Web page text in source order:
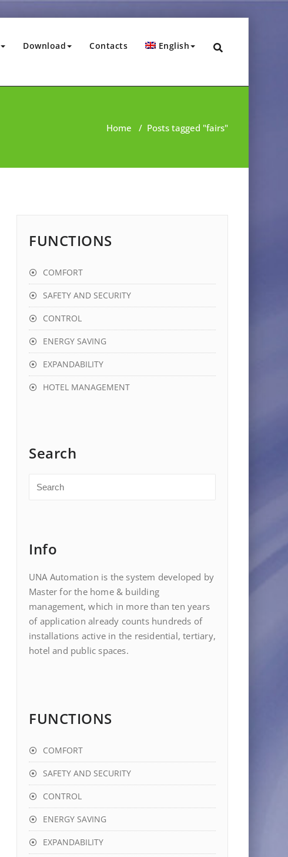
Download Contacts English
Home / Posts tagged "fairs"
FUNCTIONS
COMFORT
SAFETY AND SECURITY
CONTROL
ENERGY SAVING
EXPANDABILITY
HOTEL MANAGEMENT
Search
Info
UNA Automation is the system developed by
Master for the home & building
management, which in more than ten years
of application already counts hundreds of
installations active in the residential, tertiary,
hotel and public spaces.
FUNCTIONS
COMFORT
SAFETY AND SECURITY
CONTROL
ENERGY SAVING
EXPANDABILITY